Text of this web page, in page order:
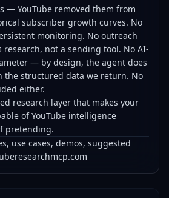
— YouTube removed them from
subscriber growth curves. No
monitoring. No outreach
not a sending tool. No AI-
— by design, the agent does
the structured data we return. No
either.
research layer that makes your
of YouTube intelligence
pretending.
use cases, demos, suggested